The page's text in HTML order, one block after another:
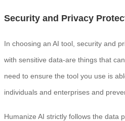
Security and Privacy
In choosing an AI tool, security and
with sensitive data-are things that
need to ensure the tool you use is
individuals and enterprises and
Humanize AI strictly follows the data